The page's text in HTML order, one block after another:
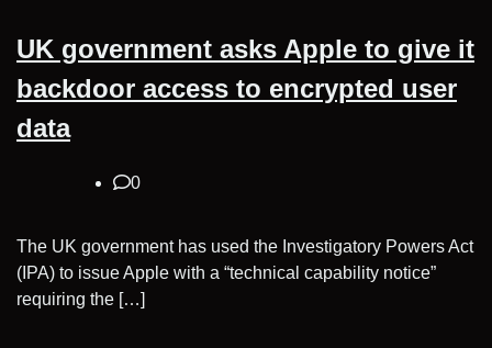
UK government asks Apple to give it
backdoor access to encrypted user
data
0
The UK government has used the Investigatory Powers Act
(IPA) to issue Apple with a “technical capability notice”
requiring the […]